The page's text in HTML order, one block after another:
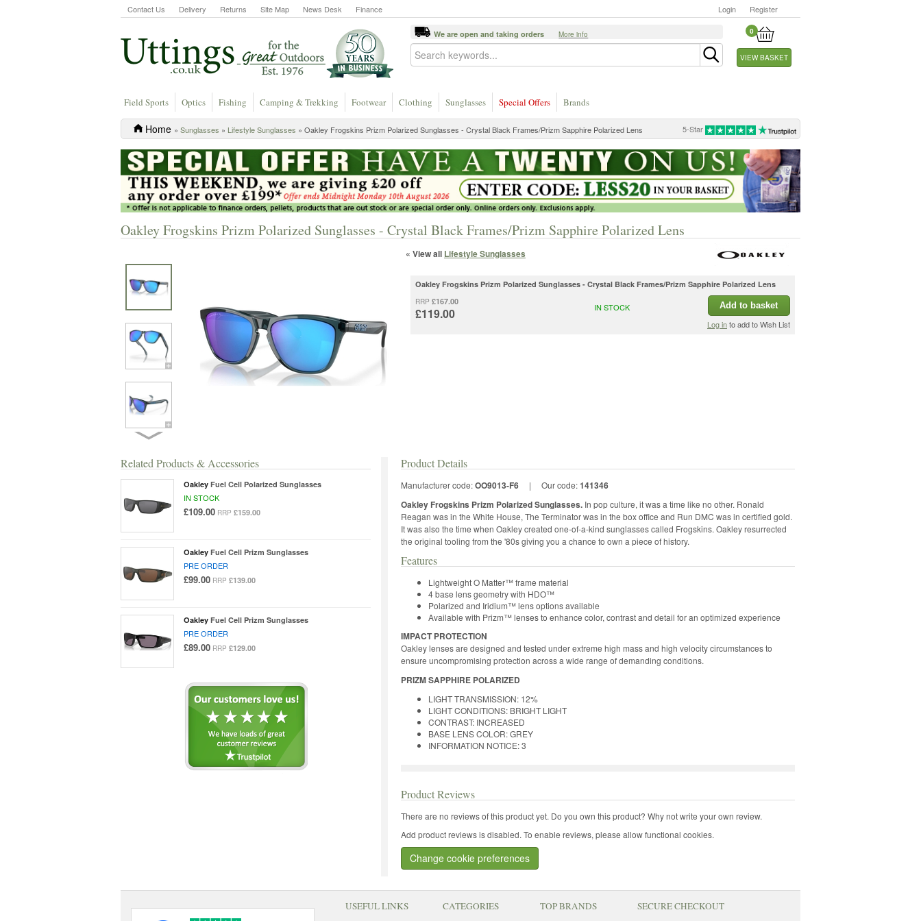
Contact Us Delivery Returns Site Map News Desk Finance Login Register
0
VIEW BASKET
We are open and taking orders More info
Field Sports Optics Fishing Camping & Trekking Footwear Clothing Sunglasses Special Offers Brands
5-Star
Home » Sunglasses » Lifestyle Sunglasses » Oakley Frogskins Prizm Polarized Sunglasses - Crystal Black Frames/Prizm Sapphire Polarized Lens
Oakley Frogskins Prizm Polarized Sunglasses - Crystal Black Frames/Prizm Sapphire Polarized Lens
« View all Lifestyle Sunglasses
Oakley Frogskins Prizm Polarized Sunglasses - Crystal Black Frames/Prizm Sapphire Polarized Lens
RRP £167.00
£119.00 IN STOCK Add to basket
Log into add to Wish List
Related Products & Accessories
Oakley Fuel Cell Polarized Sunglasses
IN STOCK
£109.00 RRP £159.00
Oakley Fuel Cell Prizm Sunglasses
PRE ORDER
£99.00 RRP £139.00
Oakley Fuel Cell Prizm Sunglasses
PRE ORDER
£89.00 RRP £129.00
Product Details
Manufacturer code:OO9013-F6 | Our code:141346
Oakley Frogskins Prizm Polarized Sunglasses. In pop culture, it was a time like no other. Ronald
Reagan was in the White House, The Terminator was in the box office and Run DMC was in certified gold.
It was also the time when Oakley created one-of-a-kind sunglasses called Frogskins. Oakley resurrected
the original tooling from the '80s giving you a chance to own a piece of history.
Features
Lightweight O Matter™ frame material
4 base lens geometry with HDO™
Polarized and Iridium™ lens options available
Available with Prizm™ lenses to enhance color, contrast and detail for an optimized experience
IMPACT PROTECTION
Oakley lenses are designed and tested under extreme high mass and high velocity circumstances to
ensure uncompromising protection across a wide range of demanding conditions.
PRIZM SAPPHIRE POLARIZED
LIGHT TRANSMISSION: 12%
LIGHT CONDITIONS: BRIGHT LIGHT
CONTRAST: INCREASED
BASE LENS COLOR: GREY
INFORMATION NOTICE: 3
Product Reviews
There are no reviews of this product yet. Do you own this product? Why not write your own review.
Add product reviews is disabled. To enable reviews, please allow functional cookies.
Change cookie preferences
USEFUL LINKS CATEGORIES TOP BRANDS SECURE CHECKOUT